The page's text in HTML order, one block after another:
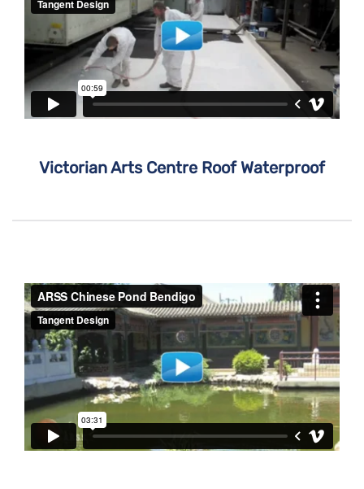
Victorian Arts Centre Roof Waterproof